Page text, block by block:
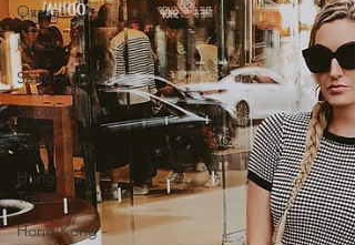
Osaka
Kyoto
Seoul - Travel
Seoul- Shop
Seoul- Eats
Hong Kong-
Travel
Hong Kong -